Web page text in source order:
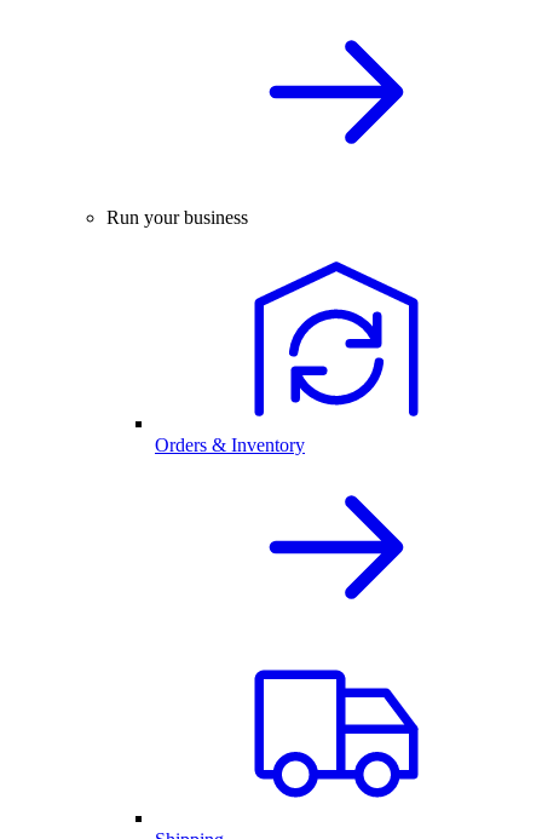
Run your business
Orders & Inventory